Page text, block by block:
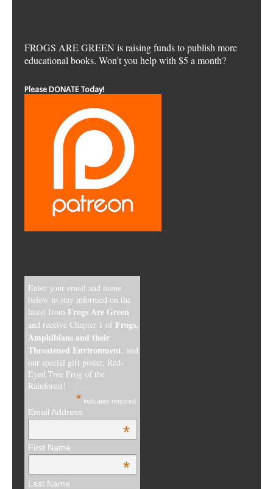
FROGS ARE GREEN is raising funds to publish more
educational books. Won't you help with $5 a month?
Please DONATE Today!
Enter your email and name
below to stay informed on the
latest from Frogs Are Green
and receive Chapter 1 of Frogs,
Amphibians and their
Threatened Environment , and
our special gift poster, Red-
Eyed Tree Frog of the
Rainforest!
* indicates required
Email Address
*
First Name
*
Last Name